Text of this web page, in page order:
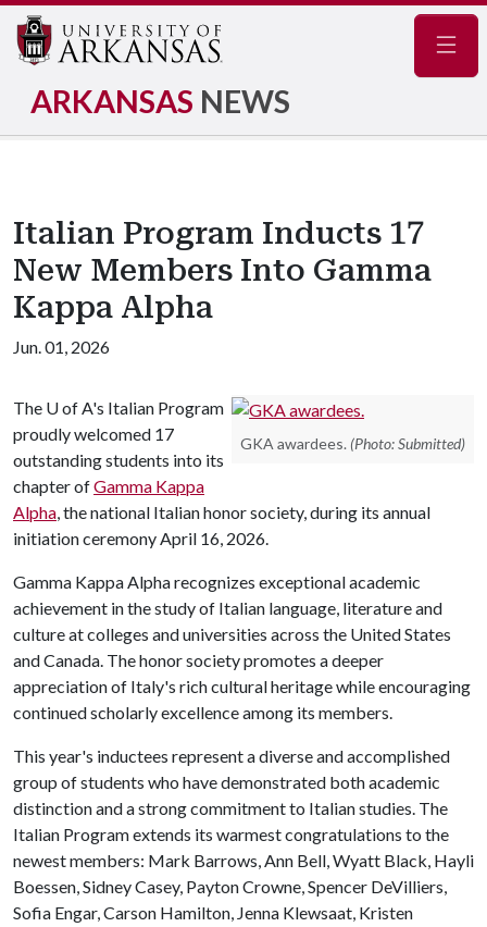
ARKANSAS NEWS
Italian Program Inducts 17
New Members Into Gamma
Kappa Alpha
Jun. 01, 2026
GKA awardees. (Photo: Submitted)
The U of A's Italian Program
proudly welcomed 17
outstanding students into its
chapter ofGamma Kappa
Alpha, the national Italian honor society, during its annual
initiation ceremony April 16, 2026.
Gamma Kappa Alpha recognizes exceptional academic
achievement in the study of Italian language, literature and
culture at colleges and universities across the United States
and Canada. The honor society promotes a deeper
appreciation of Italy's rich cultural heritage while encouraging
continued scholarly excellence among its members.
This year's inductees represent a diverse and accomplished
group of students who have demonstrated both academic
distinction and a strong commitment to Italian studies. The
Italian Program extends its warmest congratulations to the
newest members: Mark Barrows, Ann Bell, Wyatt Black, Hayli
Boessen, Sidney Casey, Payton Crowne, Spencer DeVilliers,
Sofia Engar, Carson Hamilton, Jenna Klewsaat, Kristen